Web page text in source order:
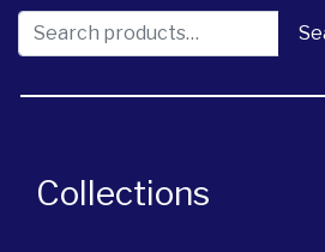
Search for:
Collections